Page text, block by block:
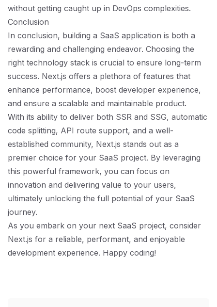
without getting caught up in DevOps complexities.
Conclusion
In conclusion, building a SaaS application is both a
rewarding and challenging endeavor. Choosing the
right technology stack is crucial to ensure long-term
success. Next.js offers a plethora of features that
enhance performance, boost developer experience,
and ensure a scalable and maintainable product.
With its ability to deliver both SSR and SSG, automatic
code splitting, API route support, and a well-
established community, Next.js stands out as a
premier choice for your SaaS project. By leveraging
this powerful framework, you can focus on
innovation and delivering value to your users,
ultimately unlocking the full potential of your SaaS
journey.
As you embark on your next SaaS project, consider
Next.js for a reliable, performant, and enjoyable
development experience. Happy coding!